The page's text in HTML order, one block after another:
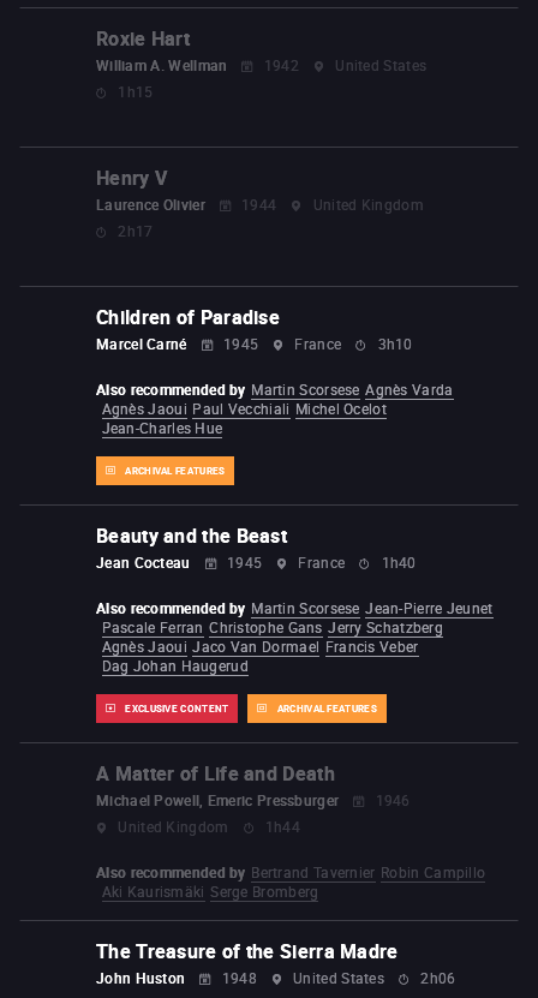
Roxie Hart
William A. Wellman 1942
United States
1h15
Henry V
Laurence Olivier 1944
United Kingdom
2h17
Children of Paradise
Marcel Carné 1945 France 3h10
ARCHIVAL FEATURES
Also recommended by Martin Scorsese Agnès Varda
Agnès Jaoui Paul Vecchiali Michel Ocelot
Jean-Charles Hue
Beauty and the Beast
Jean Cocteau 1945 France 1h40
EXCLUSIVE CONTENT ARCHIVAL FEATURES
Also recommended by Martin Scorsese Jean-Pierre Jeunet
Pascale Ferran Christophe Gans Jerry Schatzberg
Agnès Jaoui Jaco Van Dormael Francis Veber
Dag Johan Haugerud
A Matter of Life and Death
Michael Powell, Emeric Pressburger
1946
United Kingdom
1h44
Also recommended by Bertrand Tavernier Robin Campillo
Aki Kaurismäki Serge Bromberg
The Treasure of the Sierra Madre
John Huston 1948 United States 2h06